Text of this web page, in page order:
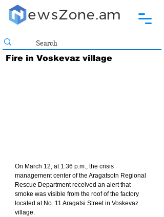
Fire in Voskevaz village
On March 12, at 1:36 p.m., the crisis
management center of the Aragatsotn Regional
Rescue Department received an alert that
smoke was visible from the roof of the factory
located at No. 11 Aragatsi Street in Voskevaz
village.